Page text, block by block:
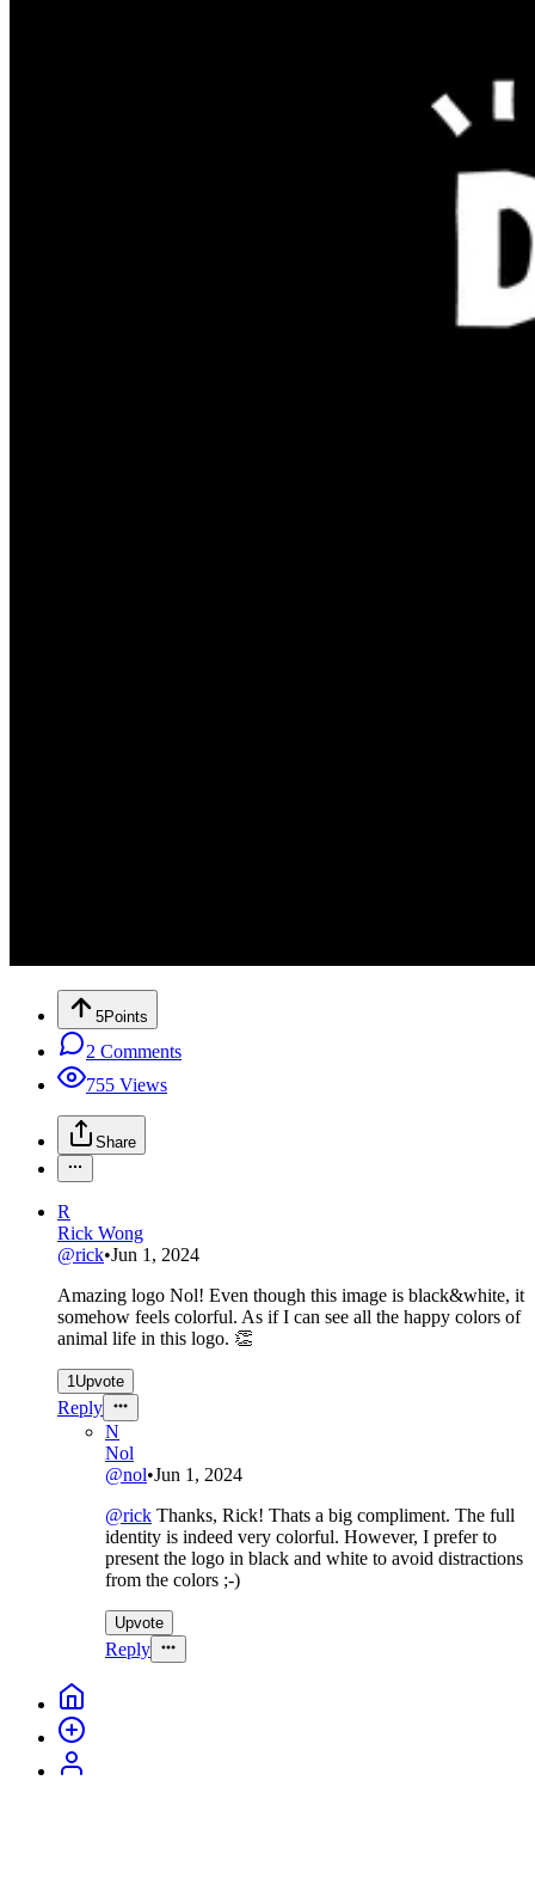
5Points
2 Comments
755 Views
Share
R
Rick Wong
@rick•Jun 1, 2024
Amazing logo Nol! Even though this image is black&white, it
somehow feels colorful. As if I can see all the happy colors of
animal life in this logo. 👏
1Upvote
Reply
N
Nol
@nol•Jun 1, 2024
@rick Thanks, Rick! Thats a big compliment. The full
identity is indeed very colorful. However, I prefer to
present the logo in black and white to avoid distractions
from the colors ;-)
Upvote
Reply